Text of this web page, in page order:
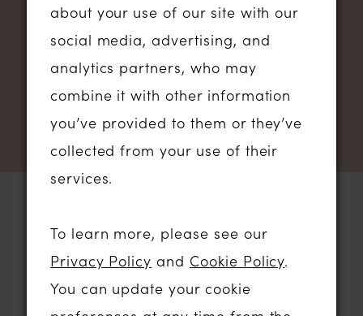
NEWSLETTER SIGN UP
STORE LOCATION
about your use of our site with our
social media, advertising, and
analytics partners, who may
combine it with other information
you’ve provided to them or they’ve
collected from your use of their
services.
To learn more, please see our
Privacy Policy and Cookie Policy.
You can update your cookie